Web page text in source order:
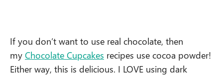
If you don’t want to use real chocolate, then
my Chocolate Cupcakes recipes use cocoa powder!
Either way, this is delicious. I LOVE using dark